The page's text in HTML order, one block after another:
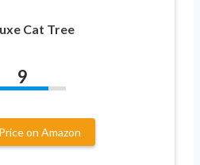
Cat Tree
9
on Amazon